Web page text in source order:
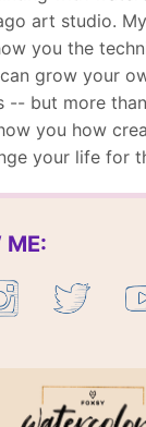
art studio.
you the
grow your
-- but more
you how
your life for
ME: